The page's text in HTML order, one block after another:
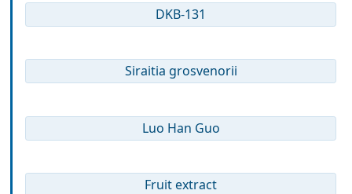
DKB-131
Siraitia grosvenorii
Luo Han Guo
Fruit extract